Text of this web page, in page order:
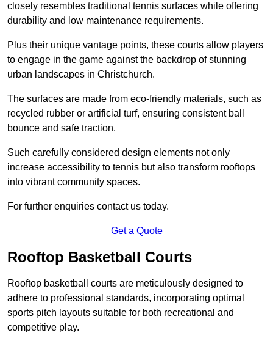
closely resembles traditional tennis surfaces while offering
durability and low maintenance requirements.
Plus their unique vantage points, these courts allow players
to engage in the game against the backdrop of stunning
urban landscapes in Christchurch.
The surfaces are made from eco-friendly materials, such as
recycled rubber or artificial turf, ensuring consistent ball
bounce and safe traction.
Such carefully considered design elements not only
increase accessibility to tennis but also transform rooftops
into vibrant community spaces.
For further enquiries contact us today.
Get a Quote
Rooftop Basketball Courts
Rooftop basketball courts are meticulously designed to
adhere to professional standards, incorporating optimal
sports pitch layouts suitable for both recreational and
competitive play.